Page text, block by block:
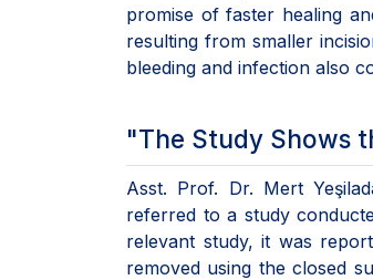
promise of faster healing
resulting from smaller
bleeding and infection also
"The Study Shows
Asst. Prof. Dr. Mert
referred to a study
relevant study, it was
removed using the closed